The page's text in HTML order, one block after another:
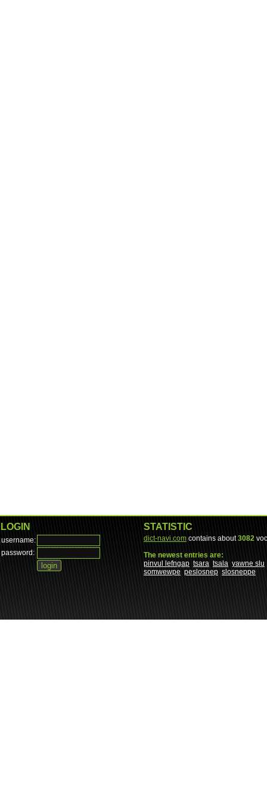
LOGIN
username:
password:
STATISTIC
dict-navi.com contains about3082
The newest entries are:
pinvul lefngap tsara tsala yawne slu
somwewpe peslosnep slosneppe